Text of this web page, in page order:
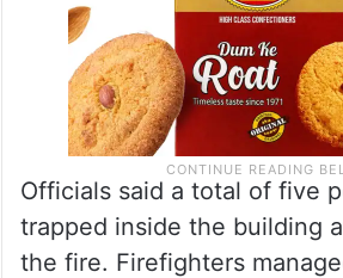
Officials said a total of five
trapped inside the building
the fire. Firefighters